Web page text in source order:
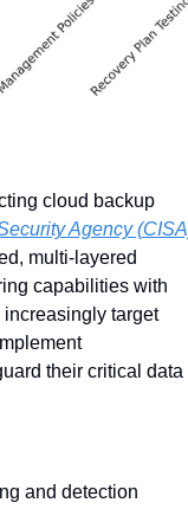
cloud backup
Agency
multi-layered
capabilities with
target
their critical data
and detection